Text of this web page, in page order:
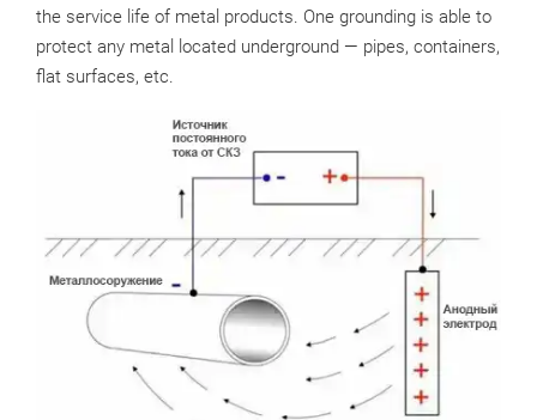
the service life of metal products. One grounding is able to
protect any metal located underground — pipes, containers,
flat surfaces, etc.